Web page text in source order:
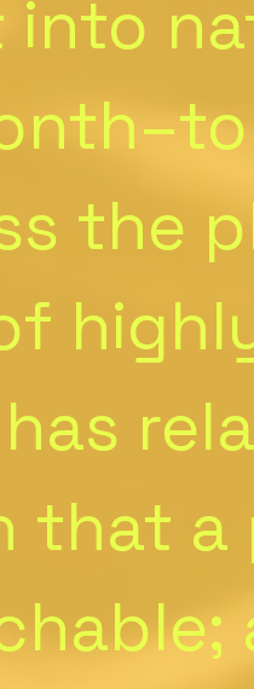
into
the
that a